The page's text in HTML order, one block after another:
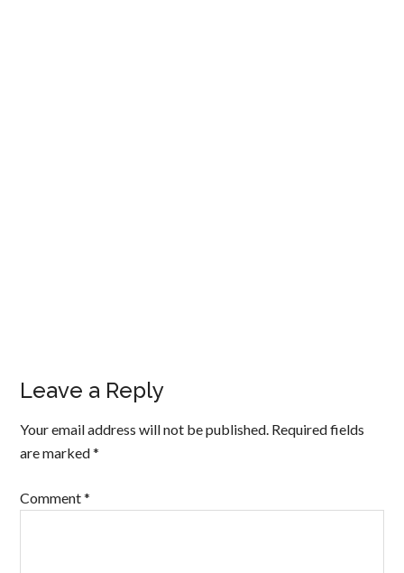
Leave a Reply
Your email address will not be published. Required fields
are marked*
Comment*